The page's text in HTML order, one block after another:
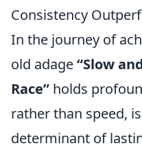
Consistency
In the journey of
old adage“Slow
Race” holds
rather than speed,
determinant of